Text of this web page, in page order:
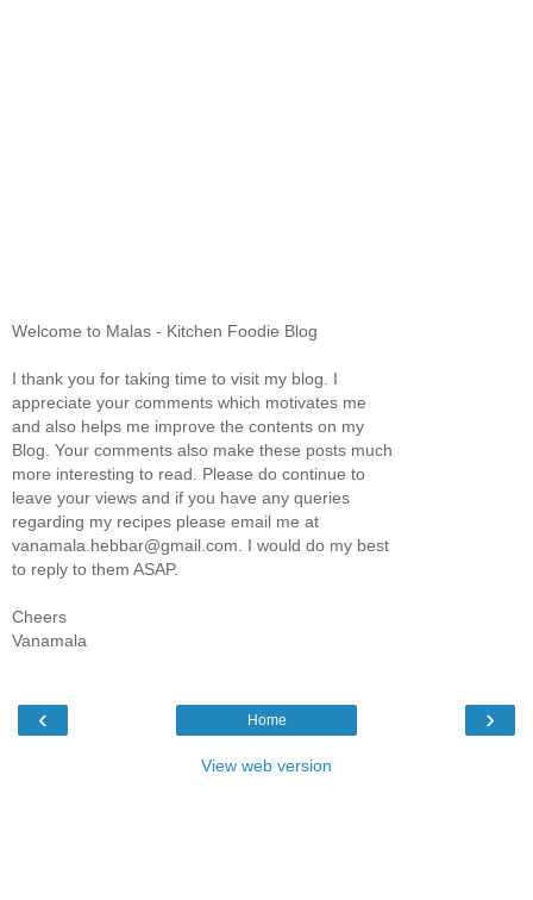
Welcome to Malas - Kitchen Foodie Blog
I thank you for taking time to visit my blog. I
appreciate your comments which motivates me
and also helps me improve the contents on my
Blog. Your comments also make these posts much
more interesting to read. Please do continue to
leave your views and if you have any queries
regarding my recipes please email me at
vanamala.hebbar@gmail.com. I would do my best
to reply to them ASAP.
Cheers
Vanamala
‹ ›
Home
View web version